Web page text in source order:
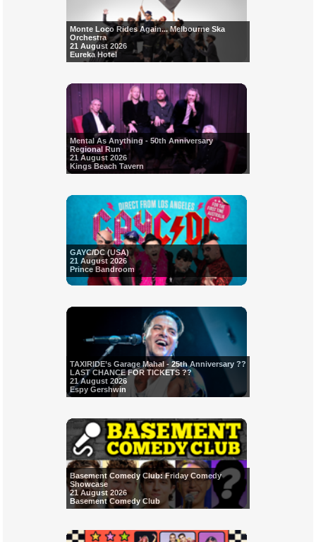
Monte Loco Rides Again... Melbourne Ska
Orchestra
21 August 2026
Eureka Hotel
Mental As Anything - 50th Anniversary
Regional Run
21 August 2026
Kings Beach Tavern
GAYC/DC (USA)
21 August 2026
Prince Bandroom
TAXIRIDE’s Garage Mahal - 25th Anniversary ??
LAST CHANCE FOR TICKETS ??
21 August 2026
Espy Gershwin
Basement Comedy Club: Friday Comedy
Showcase
21 August 2026
Basement Comedy Club